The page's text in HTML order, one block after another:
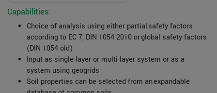
Capabilities:
Choice of analysis using either partial safety factors
according to EC 7, DIN 1054:2010 or global safety factors
(DIN 1054 old)
Input as single-layer or multi-layer system or as a
system using geogrids
Soil properties can be selected from an expandable